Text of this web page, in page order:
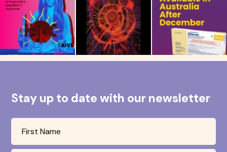
Stay up to date with our newsletter